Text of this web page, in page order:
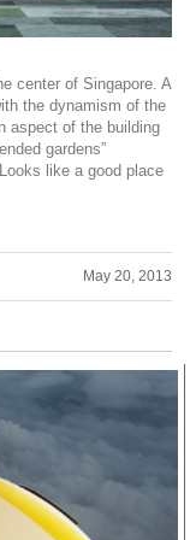
center of Singapore. A
the dynamism of the
aspect of the building
gardens”
like a good place
May 20, 2013